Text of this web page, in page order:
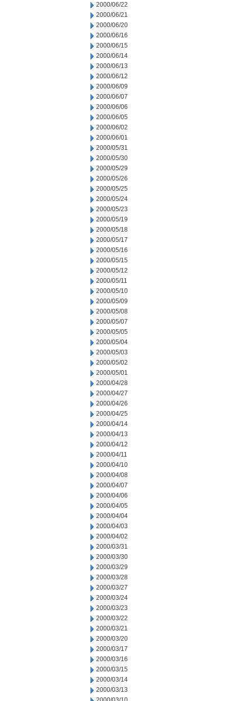
2000/06/22
2000/06/21
2000/06/20
2000/06/16
2000/06/15
2000/06/14
2000/06/13
2000/06/12
2000/06/09
2000/06/07
2000/06/06
2000/06/05
2000/06/02
2000/06/01
2000/05/31
2000/05/30
2000/05/29
2000/05/26
2000/05/25
2000/05/24
2000/05/23
2000/05/19
2000/05/18
2000/05/17
2000/05/16
2000/05/15
2000/05/12
2000/05/11
2000/05/10
2000/05/09
2000/05/08
2000/05/07
2000/05/05
2000/05/04
2000/05/03
2000/05/02
2000/05/01
2000/04/28
2000/04/27
2000/04/26
2000/04/25
2000/04/14
2000/04/13
2000/04/12
2000/04/11
2000/04/10
2000/04/08
2000/04/07
2000/04/06
2000/04/05
2000/04/04
2000/04/03
2000/04/02
2000/03/31
2000/03/30
2000/03/29
2000/03/28
2000/03/27
2000/03/24
2000/03/23
2000/03/22
2000/03/21
2000/03/20
2000/03/17
2000/03/16
2000/03/15
2000/03/14
2000/03/13